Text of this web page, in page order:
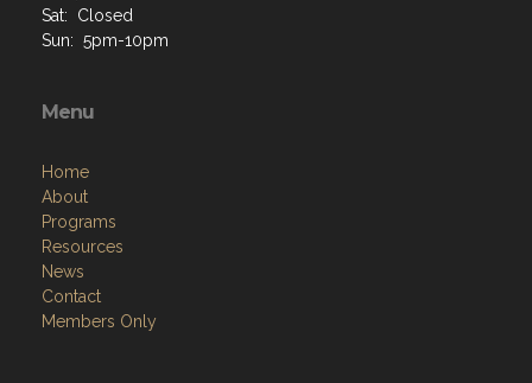
Sat: Closed
Sun: 5pm-10pm
Menu
Home
About
Programs
Resources
News
Contact
Members Only